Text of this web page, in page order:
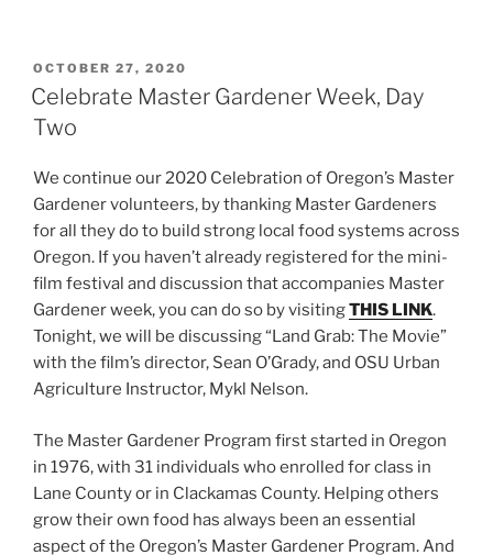
POSTED
ON
OCTOBER 27, 2020
Celebrate Master Gardener Week, Day
Two
We continue our 2020 Celebration of Oregon’s Master
Gardener volunteers, by thanking Master Gardeners
for all they do to build strong local food systems across
Oregon. If you haven’t already registered for the mini-
film festival and discussion that accompanies Master
Gardener week, you can do so by visitingTHIS LINK.
Tonight, we will be discussing “Land Grab: The Movie”
with the film’s director, Sean O’Grady, and OSU Urban
Agriculture Instructor, Mykl Nelson.
The Master Gardener Program first started in Oregon
in 1976, with 31 individuals who enrolled for class in
Lane County or in Clackamas County. Helping others
grow their own food has always been an essential
aspect of the Oregon’s Master Gardener Program. And